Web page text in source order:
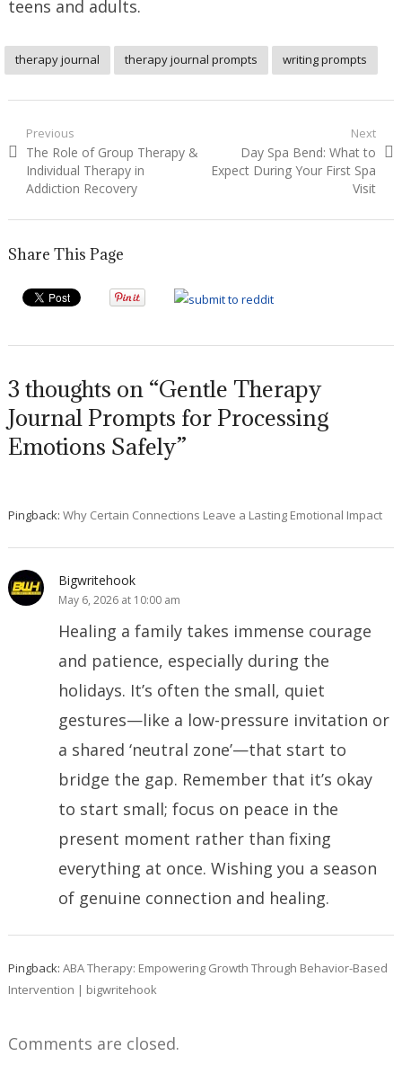
teens and adults.
therapy journal therapy journal prompts writing prompts
Post
navigation
Previous
Previous
post:
The Role of Group Therapy &
Individual Therapy in
Addiction Recovery
Next
Next
post:
Day Spa Bend: What to
Expect During Your First Spa
Visit
Share This Page
3 thoughts on “Gentle Therapy
Journal Prompts for Processing
Emotions Safely”
Pingback:Why Certain Connections Leave a Lasting Emotional Impact
Bigwritehook
May 6, 2026 at 10:00 am
Healing a family takes immense courage
and patience, especially during the
holidays. It’s often the small, quiet
gestures—like a low-pressure invitation or
a shared ‘neutral zone’—that start to
bridge the gap. Remember that it’s okay
to start small; focus on peace in the
present moment rather than fixing
everything at once. Wishing you a season
of genuine connection and healing.
Pingback:ABA Therapy: Empowering Growth Through Behavior-Based
Intervention | bigwritehook
Comments are closed.